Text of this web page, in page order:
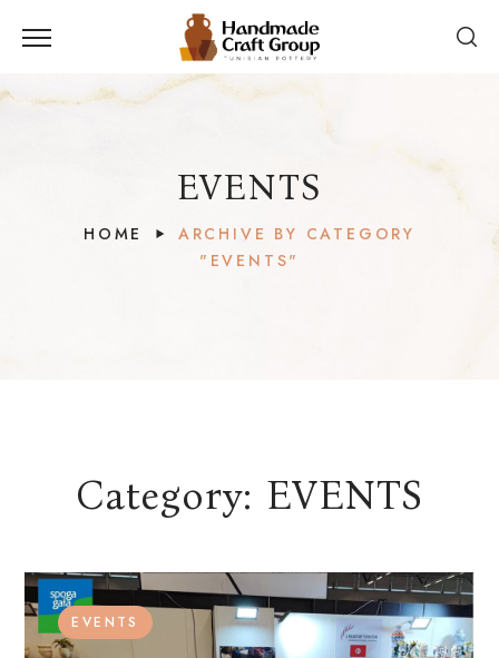
EVENTS
HOME
ARCHIVE BY CATEGORY
"EVENTS"
Category: EVENTS
EVENTS